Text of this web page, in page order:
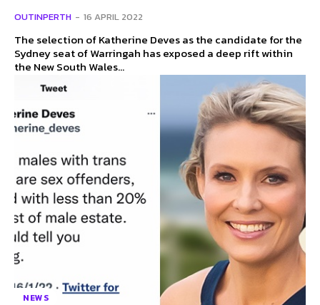
OUTINPERTH - 16 APRIL 2022
The selection of Katherine Deves as the candidate for the
Sydney seat of Warringah has exposed a deep rift within
the New South Wales...
NEWS